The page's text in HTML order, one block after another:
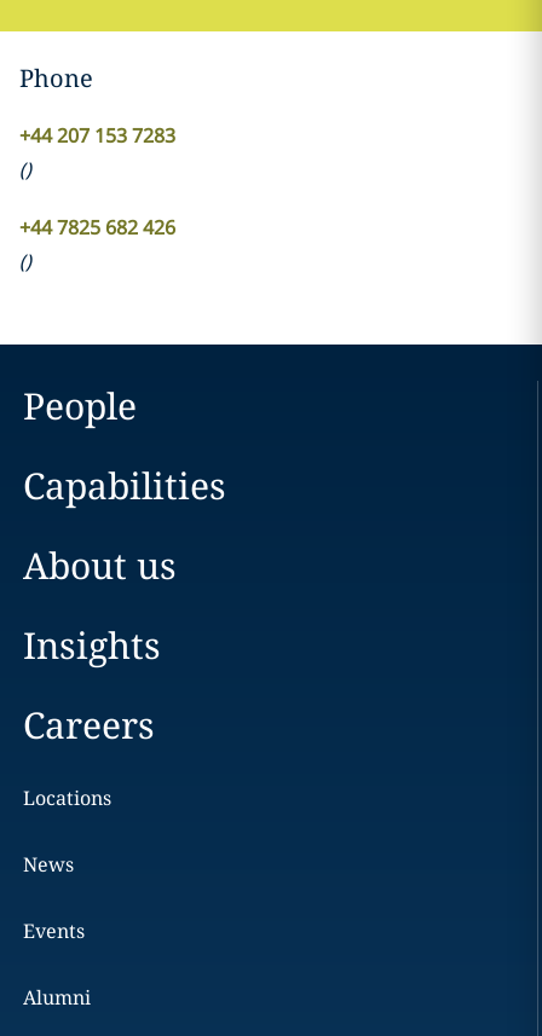
Phone
+44 207 153 7283
()
+44 7825 682 426
()
People
Capabilities
About us
Insights
Careers
Locations
News
Events
Alumni